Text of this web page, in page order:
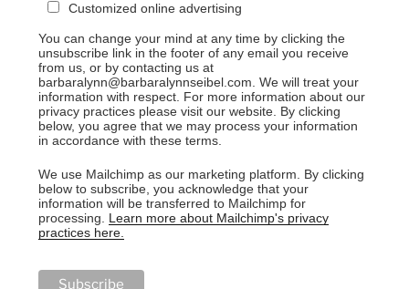
Customized online advertising
You can change your mind at any time by clicking the
unsubscribe link in the footer of any email you receive
from us, or by contacting us at
barbaralynn@barbaralynnseibel.com. We will treat your
information with respect. For more information about our
privacy practices please visit our website. By clicking
below, you agree that we may process your information
in accordance with these terms.
We use Mailchimp as our marketing platform. By clicking
below to subscribe, you acknowledge that your
information will be transferred to Mailchimp for
processing. Learn more about Mailchimp's privacy
practices here.